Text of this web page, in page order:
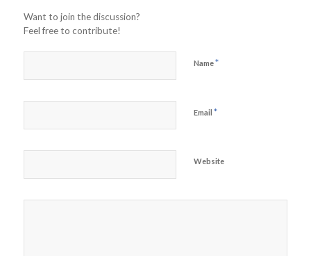
Want to join the discussion?
Feel free to contribute!
Name*
Email *
Website